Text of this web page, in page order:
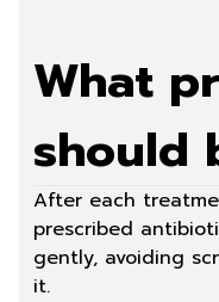
What
should
After each
prescribed
gently, avoiding
it.